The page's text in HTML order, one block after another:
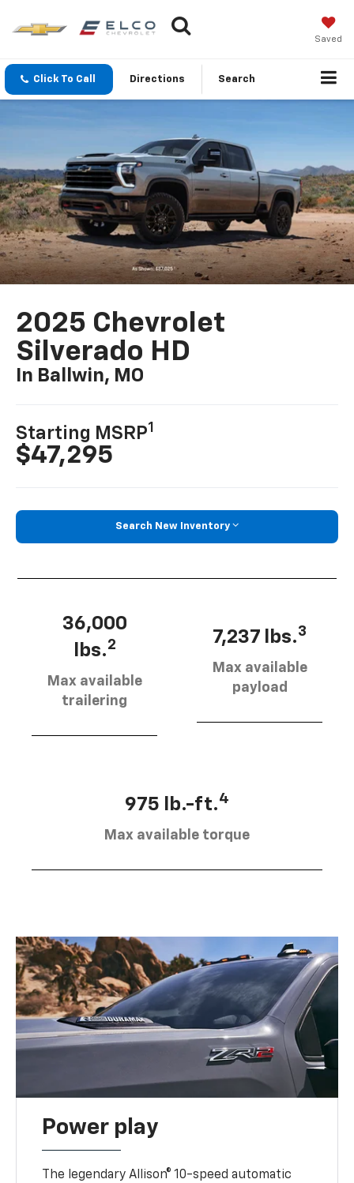
Saved
Click To Call Directions Search
2025 Chevrolet
Silverado HD
In Ballwin, MO
Starting MSRP1
$47,295
Search New Inventory
36,000
lbs.2
Max available
trailering
7,237 lbs.3
Max available
payload
975 lb.-ft.4
Max available torque
Power play
The legendary Allison® 10-speed automatic